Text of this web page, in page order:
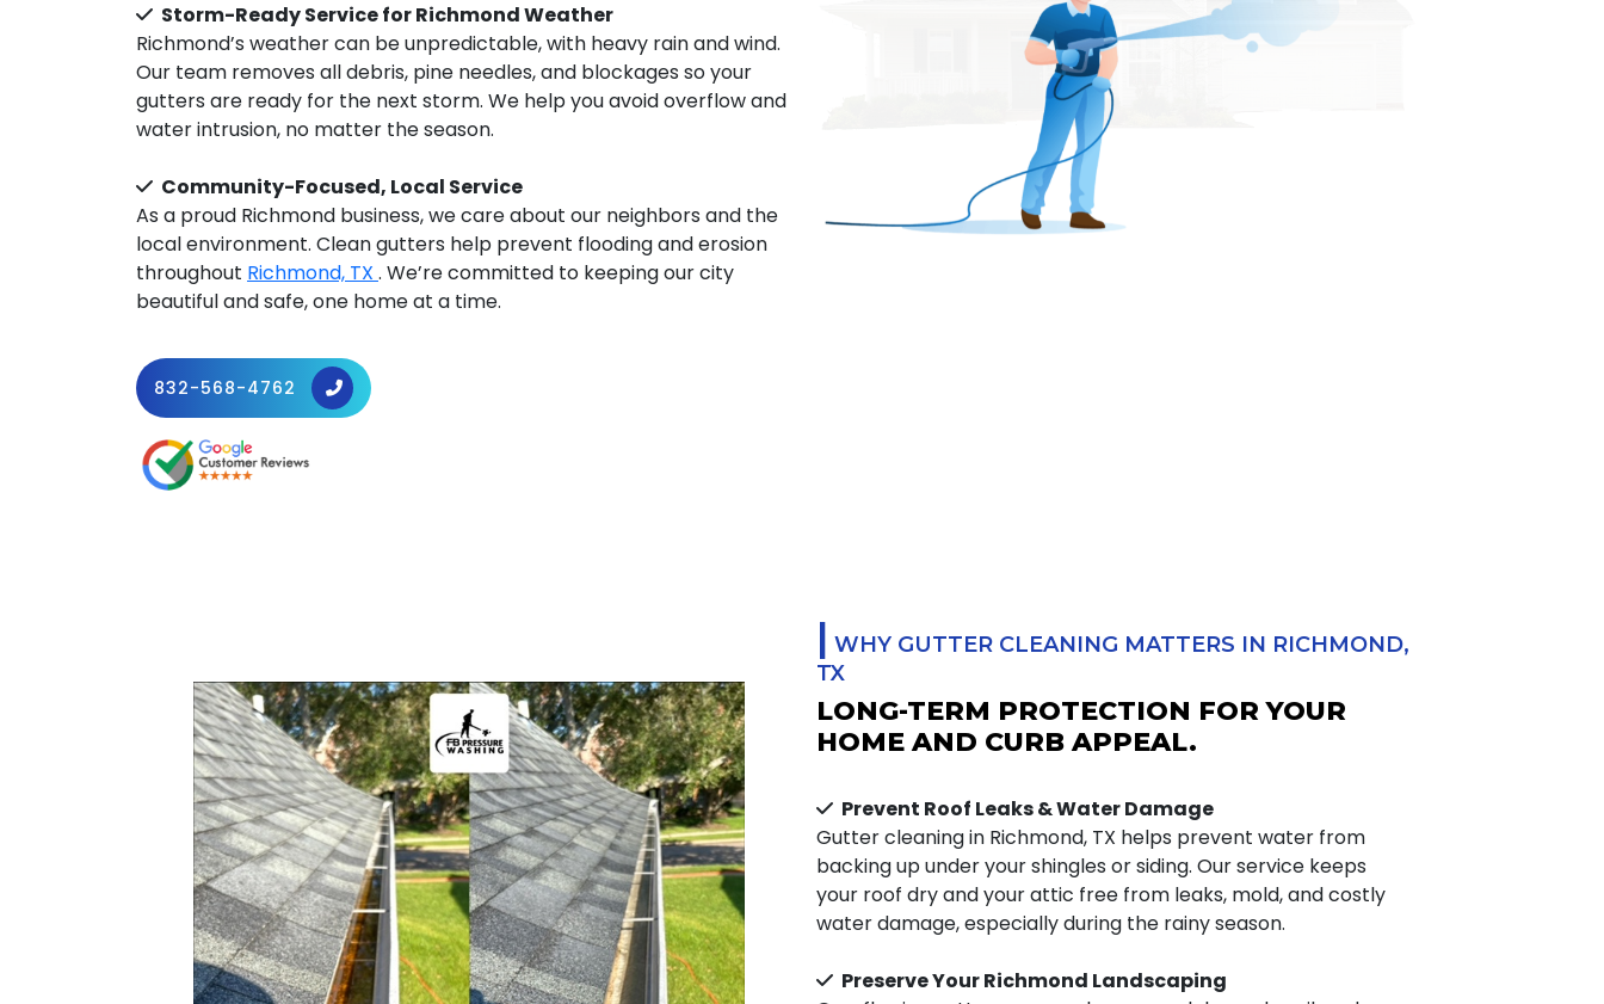
Storm-Ready Service for Richmond Weather
Richmond’s weather can be unpredictable, with heavy rain and wind.
Our team removes all debris, pine needles, and blockages so your
gutters are ready for the next storm. We help you avoid overflow and
water intrusion, no matter the season.
Community-Focused, Local Service
As a proud Richmond business, we care about our neighbors and the
local environment. Clean gutters help prevent flooding and erosion
throughout Richmond, TX . We’re committed to keeping our city
beautiful and safe, one home at a time.
832-568-4762
| WHY GUTTER CLEANING MATTERS IN RICHMOND,
TX
LONG-TERM PROTECTION FOR YOUR
HOME AND CURB APPEAL.
Prevent Roof Leaks & Water Damage
Gutter cleaning in Richmond, TX helps prevent water from
backing up under your shingles or siding. Our service keeps
your roof dry and your attic free from leaks, mold, and costly
water damage, especially during the rainy season.
Preserve Your Richmond Landscaping